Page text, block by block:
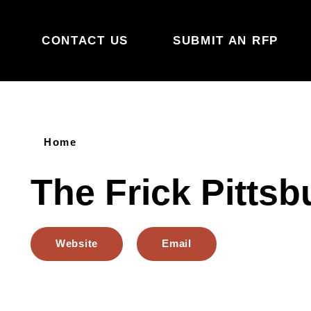
CONTACT US
SUBMIT AN RFP
Home
The Frick
Website Email